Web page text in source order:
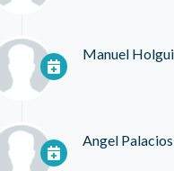
Manuel
Angel Palacios